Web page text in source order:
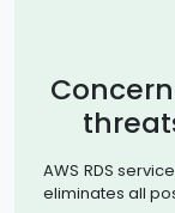
AWS RDS
eliminates all